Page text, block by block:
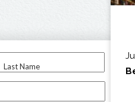
Last Name